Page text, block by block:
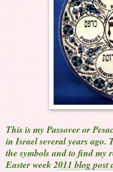
This is my Passover or
in Israel several years ago.
the symbols and to find my
Easter week 2011 blog